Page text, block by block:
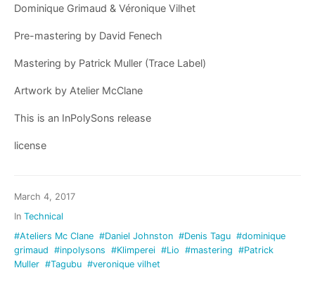
Dominique Grimaud & Véronique Vilhet
Pre-mastering by David Fenech
Mastering by Patrick Muller (Trace Label)
Artwork by Atelier McClane
This is an InPolySons release
license
March 4, 2017
In Technical
#Ateliers Mc Clane #Daniel Johnston #Denis Tagu #dominique
grimaud #inpolysons #Klimperei #Lio #mastering #Patrick
Muller #Tagubu #veronique vilhet